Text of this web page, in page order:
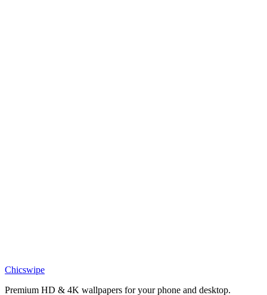
Denji and Power Winter Snow Wallpaper
Chicswipe
Premium HD & 4K wallpapers for your phone and desktop.